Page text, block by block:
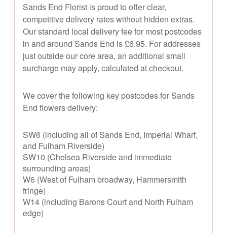
Sands End Florist is proud to offer clear,
competitive delivery rates without hidden extras.
Our standard local delivery fee for most postcodes
in and around Sands End is £6.95. For addresses
just outside our core area, an additional small
surcharge may apply, calculated at checkout.
We cover the following key postcodes for Sands
End flowers delivery:
SW6 (including all of Sands End, Imperial Wharf,
and Fulham Riverside)
SW10 (Chelsea Riverside and immediate
surrounding areas)
W6 (West of Fulham broadway, Hammersmith
fringe)
W14 (including Barons Court and North Fulham
edge)